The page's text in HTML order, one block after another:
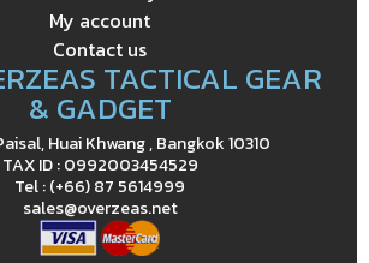
My account
Contact us
TACTICAL GEAR
& GADGET
Huai Khwang , Bangkok 10310
TAX ID : 0992003454529
Tel : (+66) 87 5614999
sales@overzeas.net